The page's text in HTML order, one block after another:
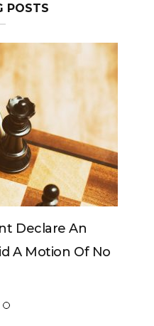
POSTS
Declare An
A Motion Of No